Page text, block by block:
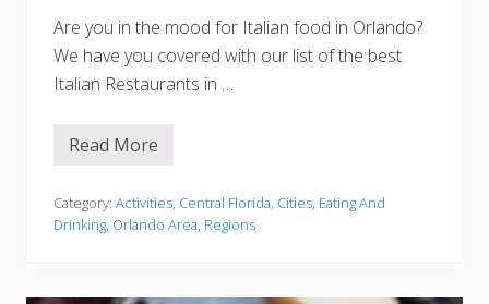
T
r
y
Are you in the mood for Italian food in Orlando?
We have you covered with our list of the best
Italian Restaurants in …
1
e
s
a
Read More
Category: Activities, Central Florida, Cities, Eating And
Drinking, Orlando Area, Regions